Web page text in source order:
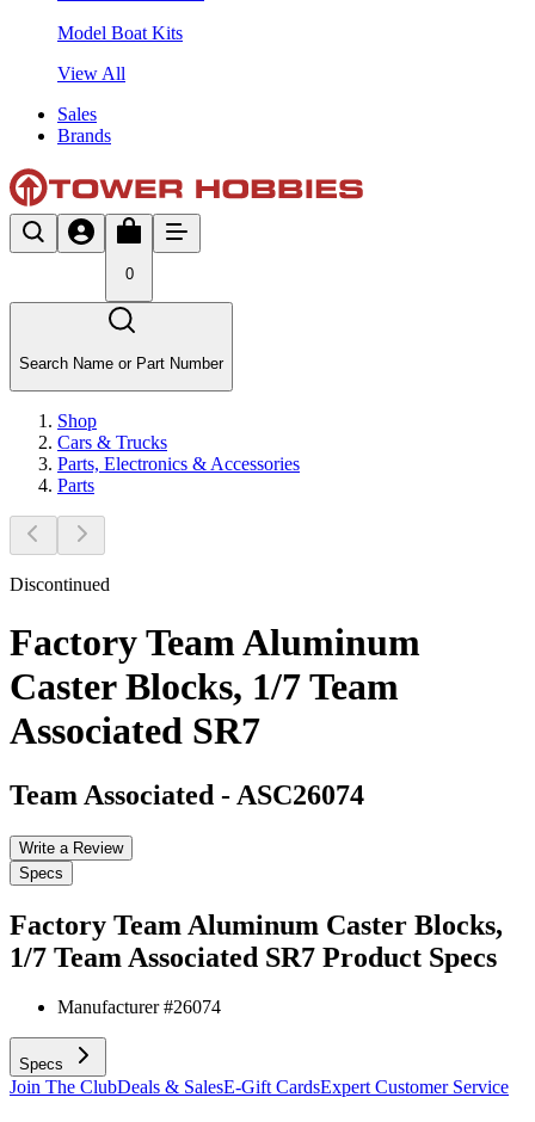
Model Boat Kits
View All
Sales
Brands
0
Search Name or Part Number
Shop
Cars & Trucks
Parts, Electronics & Accessories
Parts
Discontinued
Factory Team Aluminum
Caster Blocks, 1/7 Team
Associated SR7
Team Associated - ASC26074
Write a Review
Specs
Factory Team Aluminum Caster Blocks,
1/7 Team Associated SR7 Product Specs
Manufacturer #26074
Specs
Join The ClubDeals & SalesE-Gift CardsExpert Customer Service